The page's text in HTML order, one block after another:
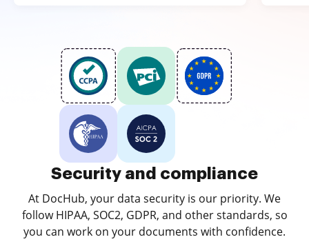
Security and compliance
At DocHub, your data security is our priority. We
follow HIPAA, SOC2, GDPR, and other standards, so
you can work on your documents with confidence.